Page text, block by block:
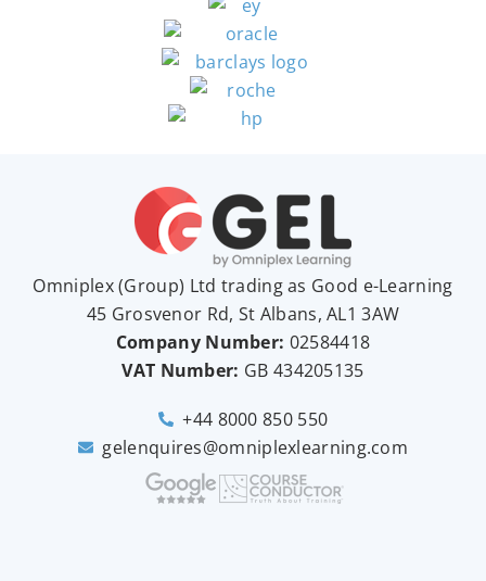
Omniplex (Group) Ltd trading as Good e-Learning
45 Grosvenor Rd, St Albans, AL1 3AW
Company Number: 02584418
VAT Number: GB 434205135
+44 8000 850 550
gelenquires@omniplexlearning.com